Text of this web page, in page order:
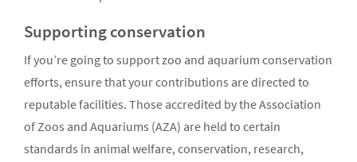
Supporting conservation
If you’re going to support zoo and aquarium conservation
efforts, ensure that your contributions are directed to
reputable facilities. Those accredited by the Association
of Zoos and Aquariums (AZA) are held to certain
standards in animal welfare, conservation, research,